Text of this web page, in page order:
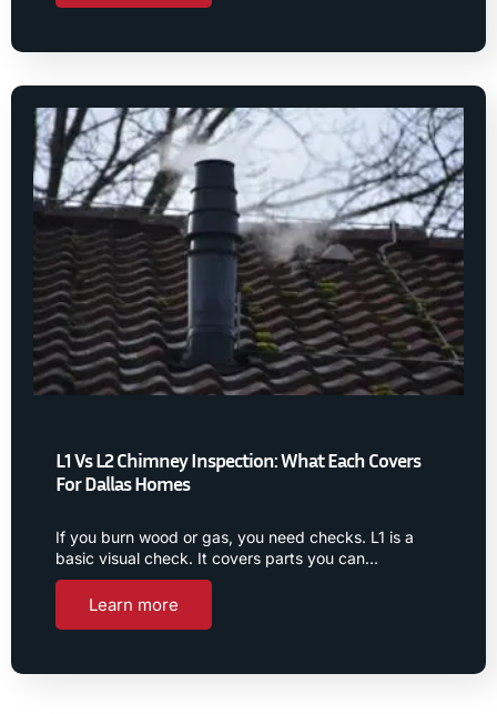
L1 Vs L2 Chimney Inspection: What Each Covers
For Dallas Homes
If you burn wood or gas, you need checks. L1 is a
basic visual check. It covers parts you can…
Learn more